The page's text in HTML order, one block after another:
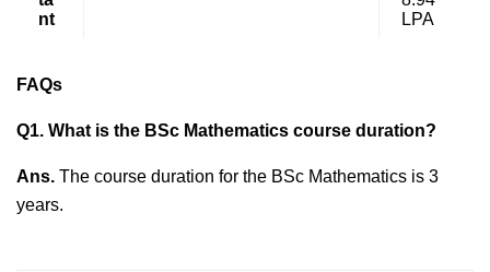
nt
LPA
FAQs
Q1. What is the BSc Mathematics course duration?
Ans. The course duration for the BSc Mathematics is 3
years.